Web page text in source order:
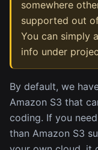
somewhere
supported out
You can simply
info under
By default, we
Amazon S3 that
coding. If you
than Amazon S3